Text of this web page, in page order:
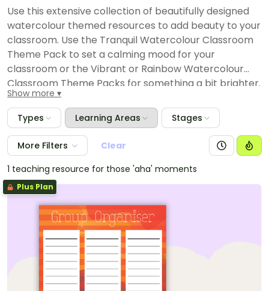
Use this extensive collection of beautifully designed
watercolour themed resources to add beauty to your
classroom. Use the Tranquil Watercolour Classroom
Theme Pack to set a calming mood for your
classroom or the Vibrant or Rainbow Watercolour
Classroom Theme Packs for something a bit brighter.
These packs have everything you need to theme
your room including welcome signs, word walls,
border trimmers, birthday charts, job charts and
much more. A large number of the resources are
editable so you can add any text that is specific to
your classroom.
Show more
Types Learning Areas Stages
More Filters
Clear
1 teaching resource for those 'aha' moments
Plus Plan